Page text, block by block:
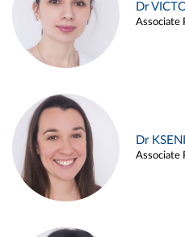
Dr
Associate
Dr
Associate